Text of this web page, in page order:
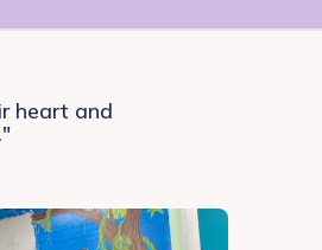
heart and